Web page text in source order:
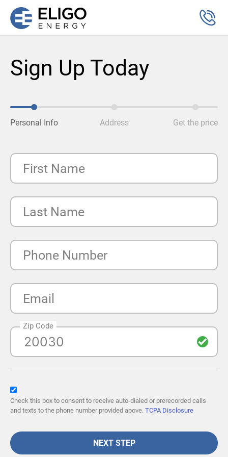
Sign Up Today
Personal Info Address Get the price
First Name
Last Name
Phone Number
Email
Zip Code
Check this box to consent to receive auto-dialed or prerecorded calls
and texts to the phone number provided above. TCPA Disclosure